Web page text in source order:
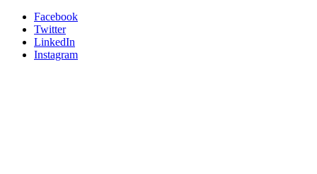
Facebook
Twitter
LinkedIn
Instagram